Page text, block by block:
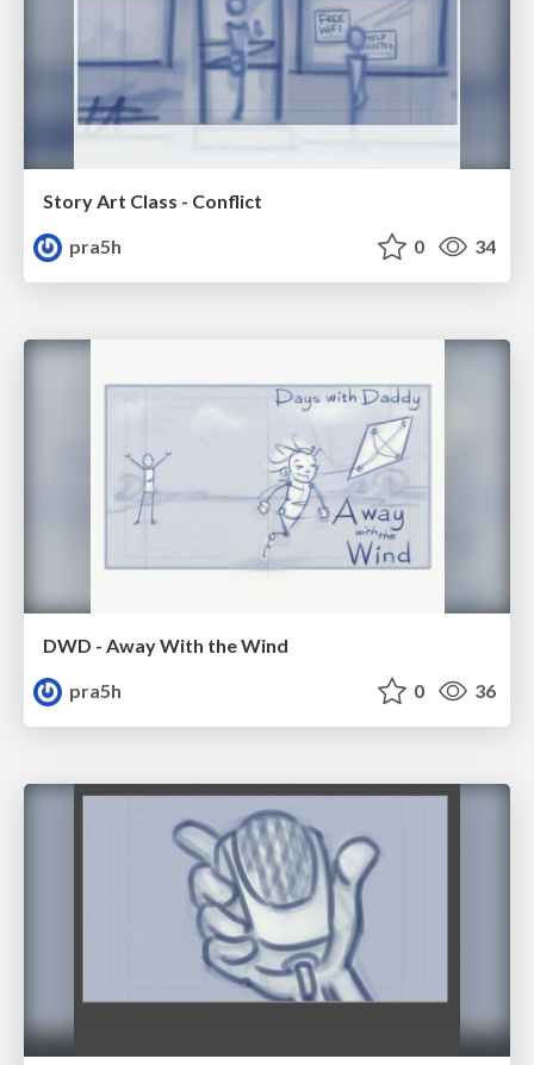
Story Art Class - Conflict
pra5h
0 34
DWD - Away With the Wind
pra5h
0 36